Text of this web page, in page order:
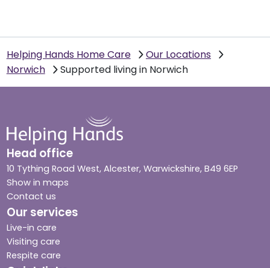
Helping Hands Home Care
Our Locations
Norwich
Supported living in Norwich
Head office
10 Tything Road West, Alcester, Warwickshire, B49 6EP
Show in maps
Contact us
Our services
Live-in care
Visiting care
Respite care